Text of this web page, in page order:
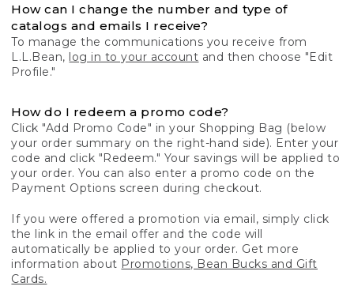
How can I change the number and type of
catalogs and emails I receive?
To manage the communications you receive from
L.L.Bean, log in to your account and then choose "Edit
Profile."
How do I redeem a promo code?
Click "Add Promo Code" in your Shopping Bag (below
your order summary on the right-hand side). Enter your
code and click "Redeem." Your savings will be applied to
your order. You can also enter a promo code on the
Payment Options screen during checkout.
If you were offered a promotion via email, simply click
the link in the email offer and the code will
automatically be applied to your order. Get more
information about Promotions, Bean Bucks and Gift
Cards.